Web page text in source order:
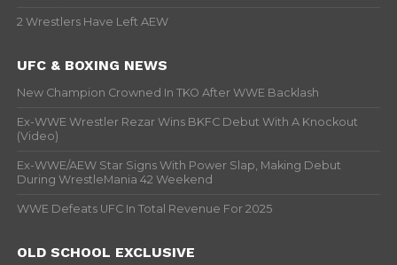
2 Wrestlers Have Left AEW
UFC & BOXING NEWS
New Champion Crowned In TKO After WWE Backlash
Ex-WWE Wrestler Rezar Wins BKFC Debut With A Knockout
(Video)
Ex-WWE/AEW Star Signs With Power Slap, Making Debut
During WrestleMania 42 Weekend
WWE Defeats UFC In Total Revenue For 2025
OLD SCHOOL EXCLUSIVE